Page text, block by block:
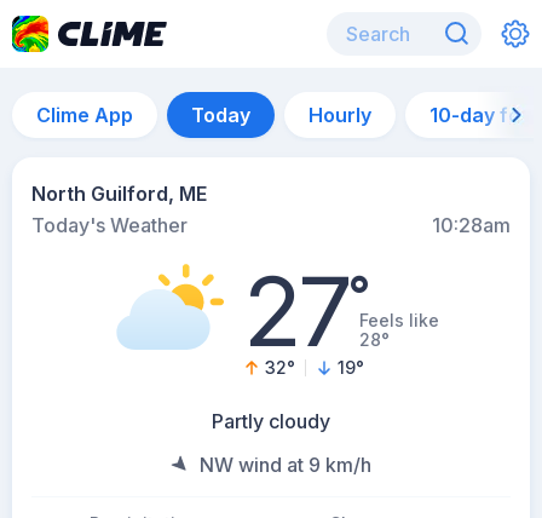
Clime App Today Hourly 10-day
North Guilford, ME
Today's Weather
10:28am
27°Feels like
28°
32° 19°
Partly cloudy
NW wind at 9 km/h